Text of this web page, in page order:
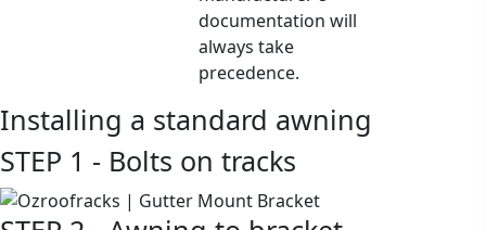
documentation will
always take
precedence.
Installing a standard awning
STEP 1 - Bolts on tracks